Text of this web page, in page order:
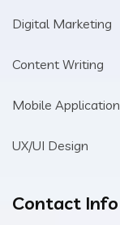
Digital Marketing
Content Writing
Mobile Application
UX/UI Design
Contact Info